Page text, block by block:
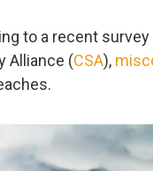
to a recent
Alliance (CSA),